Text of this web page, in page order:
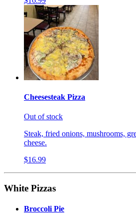
Cheesesteak Pizza
Out of stock
Steak, fried onions, mushrooms,
cheese.
$16.99
White Pizzas
Broccoli Pie